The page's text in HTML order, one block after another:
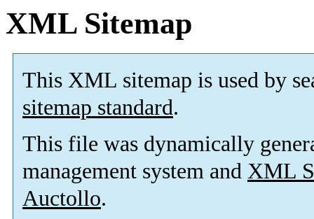
XML Sitemap
This XML sitemap is used by
sitemap standard.
This file was dynamically
management system and XML
Auctollo.